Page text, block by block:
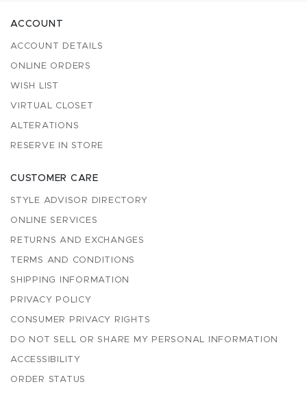
ACCOUNT
ACCOUNT DETAILS
ONLINE ORDERS
WISH LIST
VIRTUAL CLOSET
ALTERATIONS
RESERVE IN STORE
CUSTOMER CARE
STYLE ADVISOR DIRECTORY
ONLINE SERVICES
RETURNS AND EXCHANGES
TERMS AND CONDITIONS
SHIPPING INFORMATION
PRIVACY POLICY
CONSUMER PRIVACY RIGHTS
DO NOT SELL OR SHARE MY PERSONAL INFORMATION
ACCESSIBILITY
ORDER STATUS